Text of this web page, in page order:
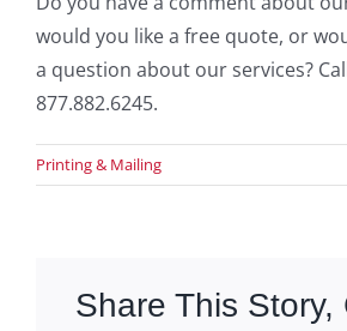
would you like a free quote, or
a question about our services?
877.882.6245.
Printing & Mailing
Share This Story,